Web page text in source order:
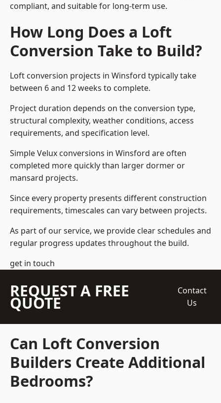
compliant, and suitable for long-term use.
How Long Does a Loft
Conversion Take to Build?
Loft conversion projects in Winsford typically take
between 6 and 12 weeks to complete.
Project duration depends on the conversion type,
structural complexity, weather conditions, access
requirements, and specification level.
Simple Velux conversions in Winsford are often
completed more quickly than larger dormer or
mansard projects.
Since every property presents different construction
requirements, timescales can vary between projects.
As part of our service, we provide clear schedules and
regular progress updates throughout the build.
get in touch
REQUEST A FREE
QUOTE
Contact
Us
Can Loft Conversion
Builders Create Additional
Bedrooms?